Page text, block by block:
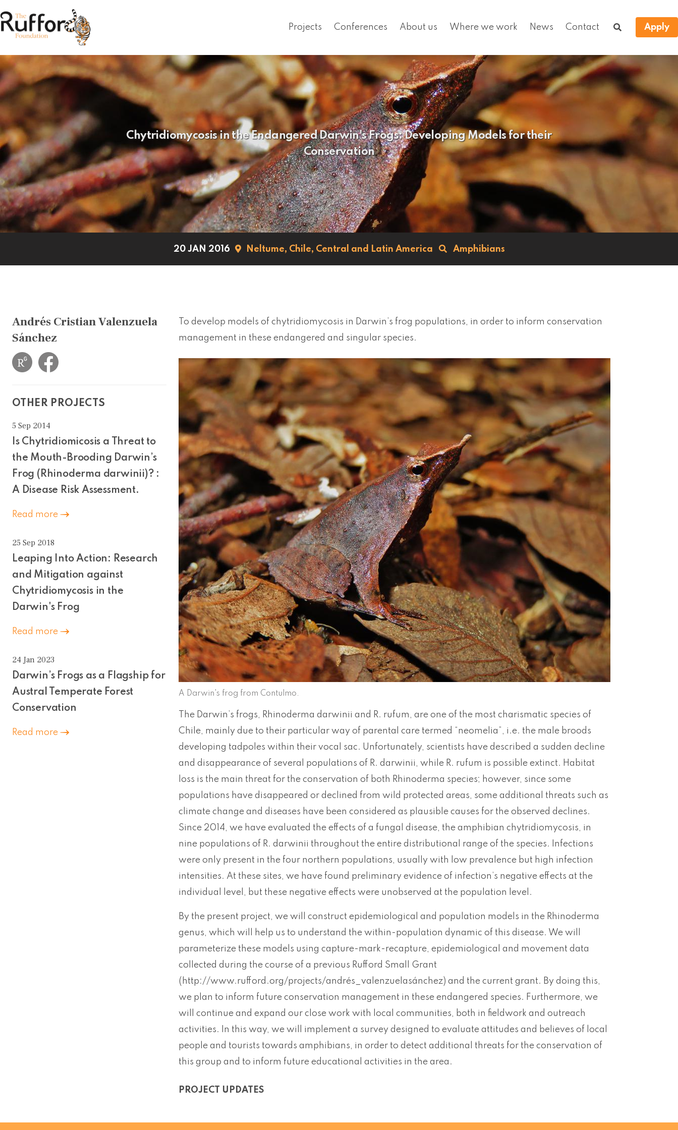
Projects Conferences About us Where we work News Contact Apply
Chytridiomycosis in the Endangered Darwin's Frogs: Developing Models for their
Conservation
20 JAN 2016 Neltume, Chile, Central and Latin America Amphibians
Andrés Cristian Valenzuela
Sánchez
OTHER PROJECTS
5 Sep 2014
Is Chytridiomicosis a Threat to
the Mouth-Brooding Darwin’s
Frog (Rhinoderma darwinii)? :
A Disease Risk Assessment.
Read more
25 Sep 2018
Leaping Into Action: Research
and Mitigation against
Chytridiomycosis in the
Darwin's Frog
Read more
24 Jan 2023
Darwin’s Frogs as a Flagship for
Austral Temperate Forest
Conservation
Read more
To develop models of chytridiomycosis in Darwin’s frog populations, in order to inform conservation
management in these endangered and singular species.
A Darwin's frog from Contulmo.
The Darwin’s frogs, Rhinoderma darwinii and R. rufum, are one of the most charismatic species of
Chile, mainly due to their particular way of parental care termed “neomelia”, i.e. the male broods
developing tadpoles within their vocal sac. Unfortunately, scientists have described a sudden decline
and disappearance of several populations of R. darwinii, while R. rufum is possible extinct. Habitat
loss is the main threat for the conservation of both Rhinoderma species; however, since some
populations have disappeared or declined from wild protected areas, some additional threats such as
climate change and diseases have been considered as plausible causes for the observed declines.
Since 2014, we have evaluated the effects of a fungal disease, the amphibian chytridiomycosis, in
nine populations of R. darwinii throughout the entire distributional range of the species. Infections
were only present in the four northern populations, usually with low prevalence but high infection
intensities. At these sites, we have found preliminary evidence of infection’s negative effects at the
individual level, but these negative effects were unobserved at the population level.
By the present project, we will construct epidemiological and population models in the Rhinoderma
genus, which will help us to understand the within-population dynamic of this disease. We will
parameterize these models using capture-mark-recapture, epidemiological and movement data
collected during the course of a previous Rufford Small Grant
(http://www.rufford.org/projects/andrés_valenzuelasánchez) and the current grant. By doing this,
we plan to inform future conservation management in these endangered species. Furthermore, we
will continue and expand our close work with local communities, both in fieldwork and outreach
activities. In this way, we will implement a survey designed to evaluate attitudes and believes of local
people and tourists towards amphibians, in order to detect additional threats for the conservation of
this group and to inform future educational activities in the area.
PROJECT UPDATES